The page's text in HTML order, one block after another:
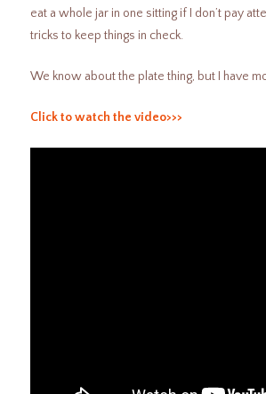
eat a whole jar in one sitting if I don’t pay
tricks to keep things in check.
We know about the plate thing, but I have
Click to watch the video>>>